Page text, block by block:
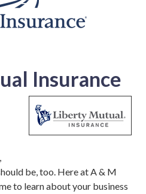
Insurance
be, too. Here at A & M
to learn about your business